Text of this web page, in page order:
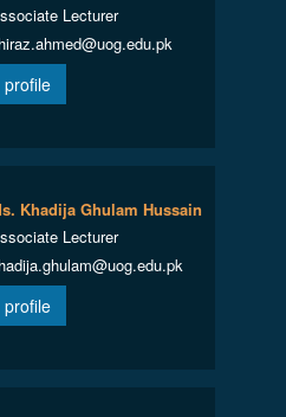
Lecturer
profile
Khadija Ghulam Hussain
Lecturer
profile